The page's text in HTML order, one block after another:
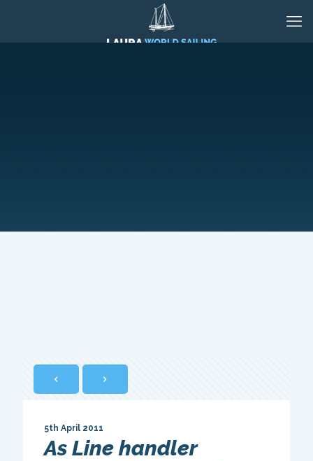
As Line handler
5th April 2011